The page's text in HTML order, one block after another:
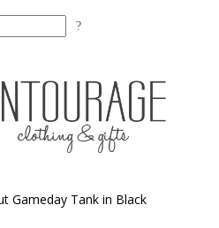
Gameday Tank in Black